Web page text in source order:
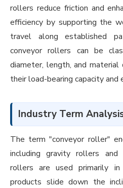
rollers reduce friction and
efficiency by supporting the
travel along established
conveyor rollers can be
diameter, length, and material
their load-bearing capacity and
Industry Term
The term "conveyor roller"
including gravity rollers
rollers are used primarily in
products slide down the